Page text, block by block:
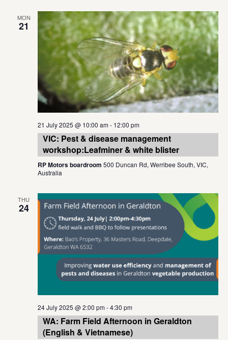
MON
21
21 July 2025 @ 10:00 am- 12:00 pm
VIC: Pest & disease management
workshop:Leafminer & white blister
RP Motors boardroom 500 Duncan Rd, Werribee South, VIC,
Australia
THU
24
24 July 2025 @ 2:00 pm-4:30 pm
WA: Farm Field Afternoon in Geraldton
(English & Vietnamese)